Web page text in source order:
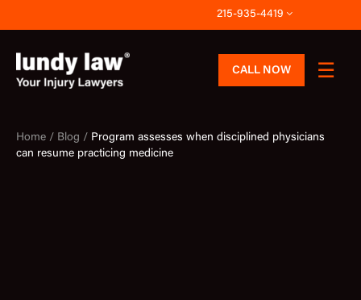
to
content
215-935-4419
CALL NOW
Home / Blog / Program assesses when disciplined physicians
can resume practicing medicine